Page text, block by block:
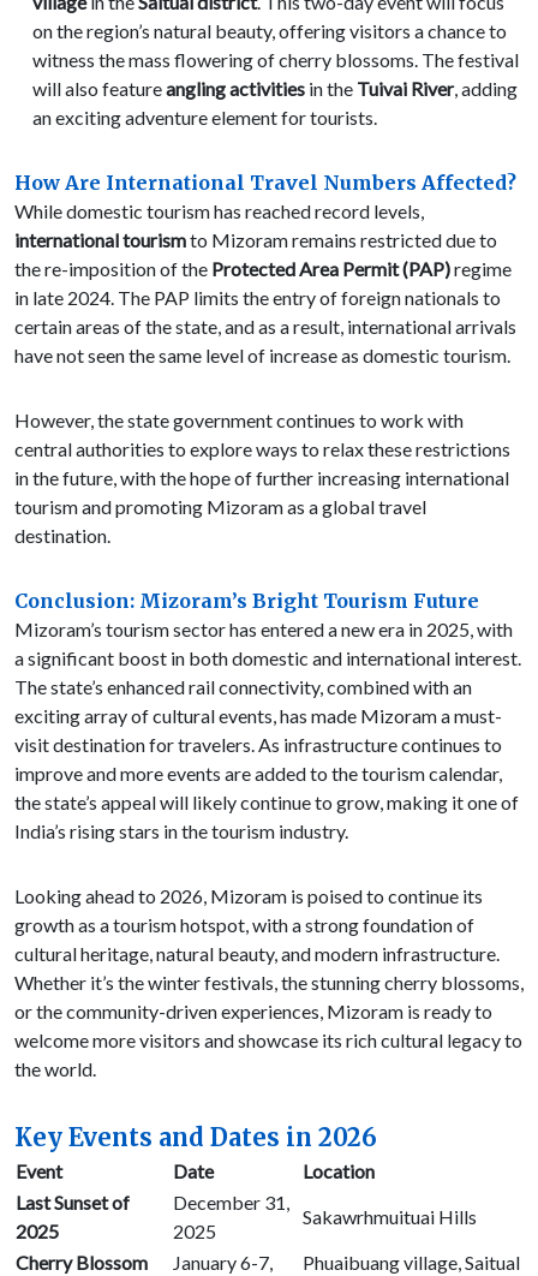
on the region’s natural beauty, offering visitors a chance to
witness the mass flowering of cherry blossoms. The festival
will also featureangling activities in the Tuivai River, adding
an exciting adventure element for tourists.
How Are International Travel Numbers Affected?
While domestic tourism has reached record levels,
international tourismto Mizoram remains restricted due to
the re-imposition of the Protected Area Permit (PAP)regime
in late 2024. The PAP limits the entry of foreign nationals to
certain areas of the state, and as a result, international arrivals
have not seen the same level of increase as domestic tourism.
However, the state government continues to work with
central authorities to explore ways to relax these restrictions
in the future, with the hope of further increasing international
tourism and promoting Mizoram as a global travel
destination.
Conclusion: Mizoram’s Bright Tourism Future
Mizoram’s tourism sector has entered a new era in 2025, with
a significant boost in both domestic and international interest.
The state’s enhanced rail connectivity, combined with an
exciting array of cultural events, has made Mizoram a must-
visit destination for travelers. As infrastructure continues to
improve and more events are added to the tourism calendar,
the state’s appeal will likely continue to grow, making it one of
India’s rising stars in the tourism industry.
Looking ahead to 2026, Mizoram is poised to continue its
growth as a tourism hotspot, with a strong foundation of
cultural heritage, natural beauty, and modern infrastructure.
Whether it’s the winter festivals, the stunning cherry blossoms,
or the community-driven experiences, Mizoram is ready to
welcome more visitors and showcase its rich cultural legacy to
the world.
Key Events and Dates in 2026
Event Date
Location
Last Sunset of
2025
December 31,
2025
Sakawrhmuituai Hills
Cherry Blossom
January 6-7,
Phuaibuang village, Saitual